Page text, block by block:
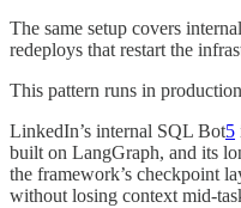
The same setup covers
redeploys that restart the
This pattern runs in
LinkedIn’s internal SQL Bot5
built on LangGraph, and its
the framework’s checkpoint
without losing context mid-